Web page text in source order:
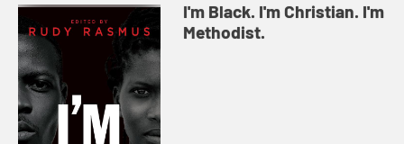
I'm Black. I'm Christian. I'm
Methodist.